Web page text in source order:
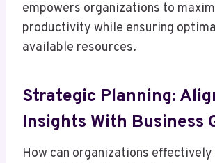
empowers organizations to
productivity while ensuring
available resources.
Strategic Planning:
Insights With Business
How can organizations effectively